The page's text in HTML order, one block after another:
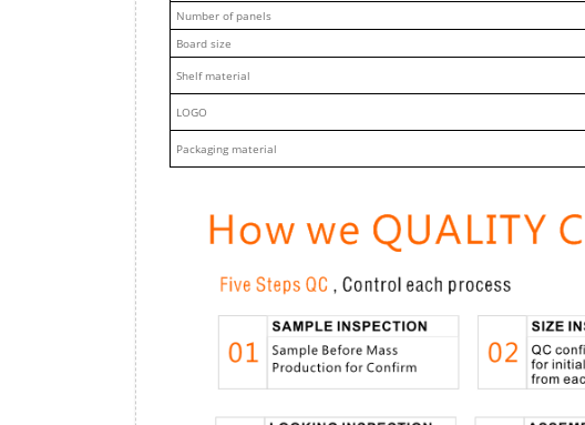
Number of panels
Board size
Shelf material
LOGO
Packaging material